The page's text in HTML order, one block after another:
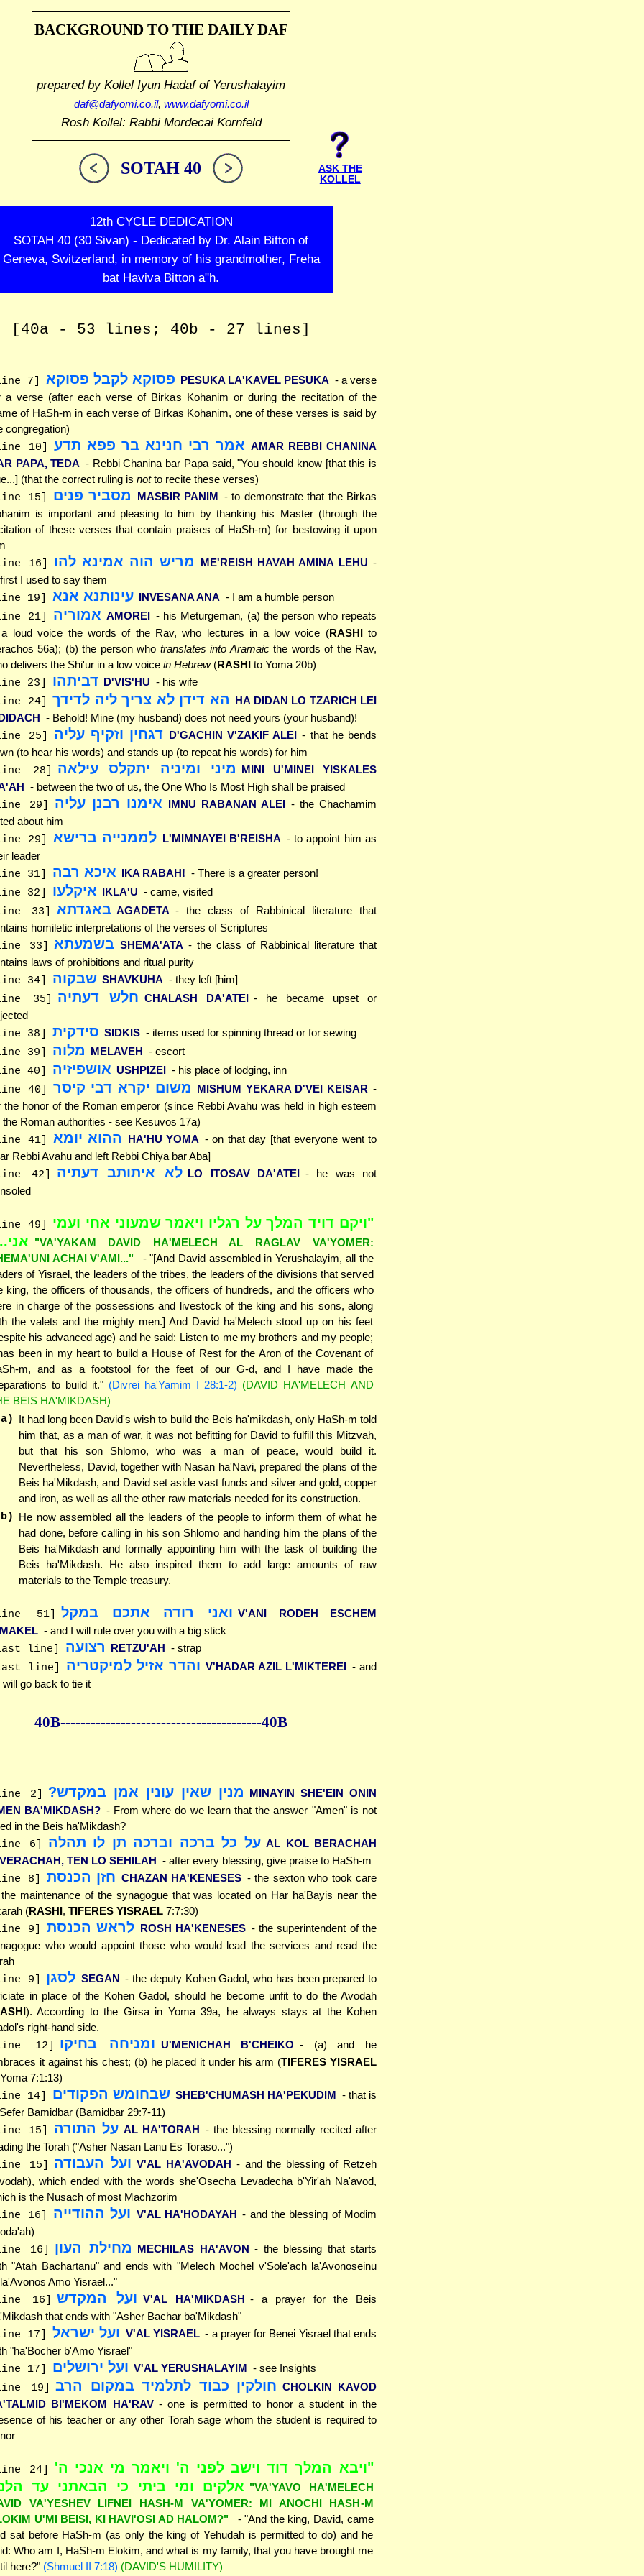
BACKGROUND TO THE DAILY DAF
prepared by Kollel Iyun Hadafof Yerushalayim
daf@dafyomi.co.il, www.dafyomi.co.il
Rosh Kollel: Rabbi Mordecai Kornfeld
SOTAH 40
ASK THE
KOLLEL
12th CYCLE DEDICATION
SOTAH 40 (30 Sivan) - Dedicated by Dr. Alain Bitton of
Geneva, Switzerland, in memory of his grandmother, Freha
bat Haviva Bitton a"h.
[40a - 53 lines; 40b - 27 lines]
7] פסוקא לקבל פסוקא PESUKA LA'KAVEL PESUKA - a verse
a verse (after each verse of Birkas Kohanim or during the recitation of the
of HaSh-m in each verse of Birkas Kohanim, one of these verses is said by
congregation)
10] אמר רבי חנינא בר פפא תדע AMAR REBBI CHANINA
PAPA, TEDA - Rebbi Chanina bar Papa said, "You should know [that this is
(that the correct ruling is notto recite these verses)
15] מסביר פנים MASBIR PANIM - to demonstrate that the Birkas
is important and pleasing to him by thanking his Master (through the
of these verses that contain praises of HaSh-m) for bestowing it upon
16] מריש הוה אמינא להו ME'REISH HAVAH AMINA LEHU -
I used to say them
19] עינותנא אנא INVESANA ANA - I am a humble person
21] אמוריה AMOREI - his Meturgeman, (a) the person who repeats
loud voice the words of the Rav, who lectures in a low voice (RASHIto
56a); (b) the person who translates into Aramaicthe words of the Rav,
delivers the Shi'ur in a low voice in Hebrew(RASHI to Yoma 20b)
23] דביתהו D'VIS'HU - his wife
24] הא דידן לא צריך ליה לדידך HA DIDAN LO TZARICH LEI
- Behold! Mine (my husband) does not need yours (your husband)!
25] דגחין וזקיף עליה D'GACHIN V'ZAKIF ALEI - that he bends
(to hear his words) and stands up (to repeat his words) for him
28] מיני ומיניה יתקלס עילאה MINI U'MINEI YISKALES
- between the two of us, the One Who Is Most High shall be praised
29] אימנו רבנן עליה IMNU RABANAN ALEI - the Chachamim
about him
29] לממנייה ברישא L'MIMNAYEI B'REISHA - to appoint him as
leader
31] איכא רבה IKA RABAH! - There is a greater person!
32] איקלעו IKLA'U - came, visited
33] באגדתא AGADETA - the class of Rabbinical literature that
homiletic interpretations of the verses of Scriptures
33] בשמעתא SHEMA'ATA - the class of Rabbinical literature that
laws of prohibitions and ritual purity
34] שבקוה SHAVKUHA - they left [him]
35] חלש דעתיה CHALASH DA'ATEI - he became upset or
38] סידקית SIDKIS - items used for spinning thread or for sewing
39] מלוה MELAVEH - escort
40] אושפיזיה USHPIZEI - his place of lodging, inn
40] משום יקרא דבי קיסר MISHUM YEKARA D'VEI KEISAR -
the honor of the Roman emperor (since Rebbi Avahu was held in high esteem
the Roman authorities - see Kesuvos 17a)
41] ההוא יומא HA'HU YOMA - on that day [that everyone went to
Rebbi Avahu and left Rebbi Chiya bar Aba]
42] לא איתותב דעתיה LO ITOSAV DA'ATEI - he was not
49]
"ויקם דויד המלך על רגליו ויאמר שמעוני אחי ועמי
"VA'YAKAM DAVID HA'MELECH AL RAGLAV VA'YOMER:
ACHAI V'AMI..."
- "[And David assembled in Yerushalayim, all the
of Yisrael, the leaders of the tribes, the leaders of the divisions that served
king, the officers of thousands, the officers of hundreds, and the officers who
in charge of the possessions and livestock of the king and his sons, along
the valets and the mighty men.] And David ha'Melech stood up on his feet
his advanced age) and he said: Listen to me my brothers and my people;
been in my heart to build a House of Rest for the Aron of the Covenant of
m, and as a footstool for the feet of our G-d, and I have made the
to build it." (Divrei ha'Yamim I 28:1-2) (DAVID HA'MELECH AND
BEIS HA'MIKDASH)
It had long been David's wish to build the Beis ha'mikdash, only HaSh-m told
him that, as a man of war, it was not befitting for David to fulfill this Mitzvah,
but that his son Shlomo, who was a man of peace, would build it.
Nevertheless, David, together with Nasan ha'Navi, prepared the plans of the
Beis ha'Mikdash, and David set aside vast funds and silver and gold, copper
and iron, as well as all the other raw materials needed for its construction.
He now assembled all the leaders of the people to inform them of what he
had done, before calling in his son Shlomo and handing him the plans of the
Beis ha'Mikdash and formally appointing him with the task of building the
Beis ha'Mikdash. He also inspired them to add large amounts of raw
materials to the Temple treasury.
51] ואני רודה אתכם במקל V'ANI RODEH ESCHEM
- and I will rule over you with a big stick
line] רצועה RETZU'AH - strap
line] והדר אזיל למיקטריה V'HADAR AZIL L'MIKTEREI - and
will go back to tie it
40B----------------------------------------40B
2] מנין שאין עונין אמן במקדש? MINAYIN SHE'EIN ONIN
BA'MIKDASH? - From where do we learn that the answer "Amen" is not
in the Beis ha'Mikdash?
6] על כל ברכה וברכה תן לו תהלה AL KOL BERACHAH
TEN LO SEHILAH - after every blessing, give praise to HaSh-m
8] חזן הכנסת CHAZAN HA'KENESES - the sexton who took care
maintenance of the synagogue that was located on Har ha'Bayis near the
(RASHI, TIFERES YISRAEL 7:7:30)
9] לראש הכנסת ROSH HA'KENESES - the superintendent of the
who would appoint those who would lead the services and read the
9] לסגן SEGAN - the deputy Kohen Gadol, who has been prepared to
in place of the Kohen Gadol, should he become unfit to do the Avodah
). According to the Girsa in Yoma 39a, he always stays at the Kohen
right-hand side.
12] ומניחה בחיקו U'MENICHAH B'CHEIKO - (a) and he
it against his chest; (b) he placed it under his arm (TIFERES YISRAEL
7:1:13)
14] שבחומש הפקודים SHEB'CHUMASH HA'PEKUDIM - that is
Bamidbar (Bamidbar 29:7-11)
15] על התורה AL HA'TORAH - the blessing normally recited after
the Torah ("Asher Nasan Lanu Es Toraso...")
15] ועל העבודה V'AL HA'AVODAH - and the blessing of Retzeh
which ended with the words she'Osecha Levadecha b'Yir'ah Na'avod,
is the Nusach of most Machzorim
16] ועל ההודייה V'AL HA'HODAYAH - and the blessing of Modim
16] מחילת העון MECHILAS HA'AVON - the blessing that starts
"Atah Bachartanu" and ends with "Melech Mochel v'Sole'ach la'Avonoseinu
Amo Yisrael..."
16] ועל המקדש V'AL HA'MIKDASH - a prayer for the Beis
that ends with "Asher Bachar ba'Mikdash"
17] ועל ישראל V'AL YISRAEL - a prayer for Benei Yisrael that ends
"ha'Bocher b'Amo Yisrael"
17] ועל ירושלים V'AL YERUSHALAYIM - see Insights
19] חולקין כבוד לתלמיד במקום הרב CHOLKIN KAVOD
BI'MEKOM HA'RAV - one is permitted to honor a student in the
of his teacher or any other Torah sage whom the student is required to
24]
"ויבא המלך דוד וישב לפני ה' ויאמר מי אנכי ה'
אלקים ומי ביתי כי הבאתני עד "VA'YAVO HA'MELECH
VA'YESHEV LIFNEI HASH-M VA'YOMER: MI ANOCHI HASH-M
U'MI BEISI, KI HAVI'OSI AD HALOM?"
- "And the king, David, came
sat before HaSh-m (as only the king of Yehudah is permitted to do) and he
Who am I, HaSh-m Elokim, and what is my family, that you have brought me
here?" (Shmuel II 7:18) (DAVID'S HUMILITY)